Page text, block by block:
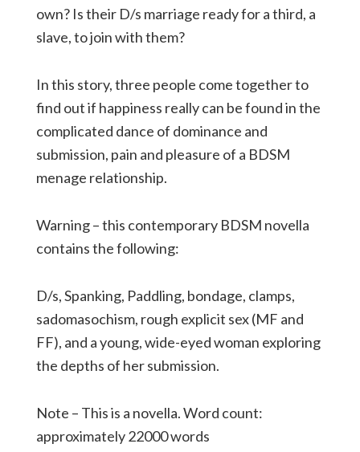
own? Is their D/s marriage ready for a third, a
slave, to join with them?
In this story, three people come together to
find out if happiness really can be found in the
complicated dance of dominance and
submission, pain and pleasure of a BDSM
menage relationship.
Warning – this contemporary BDSM novella
contains the following:
D/s, Spanking, Paddling, bondage, clamps,
sadomasochism, rough explicit sex (MF and
FF), and a young, wide-eyed woman exploring
the depths of her submission.
Note – This is a novella. Word count:
approximately 22000 words